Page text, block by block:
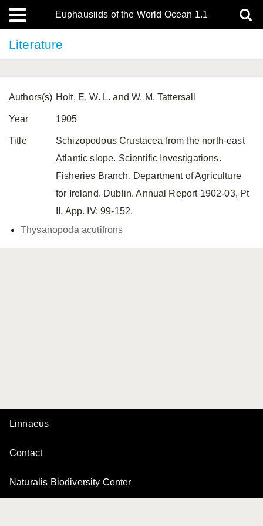
Euphausiids of the World Ocean 1.1
Literature
Authors(s) Holt, E. W. L. and W. M. Tattersall
Year 1905
Title
Schizopodous Crustacea from the north-east
Atlantic slope. Scientific Investigations.
Fisheries Branch. Department of Agriculture
for Ireland. Dublin. Annual Report 1902-03, Pt
II, App. IV: 99-152.
Thysanopoda acutifrons
Linnaeus
Contact
Naturalis Biodiversity Center